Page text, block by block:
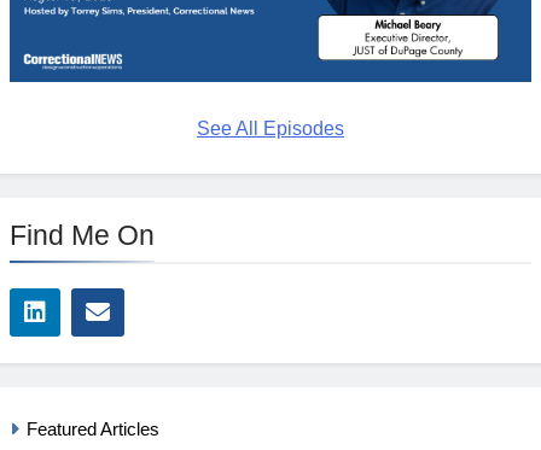
See All Episodes
Find Me On
Featured Articles